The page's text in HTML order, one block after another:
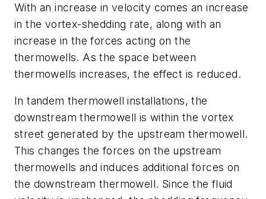
With an increase in velocity comes an increase
in the vortex-shedding rate, along with an
increase in the forces acting on the
thermowells. As the space between
thermowells increases, the effect is reduced.
In tandem thermowell installations, the
downstream thermowell is within the vortex
street generated by the upstream thermowell.
This changes the forces on the upstream
thermowells and induces additional forces on
the downstream thermowell. Since the fluid